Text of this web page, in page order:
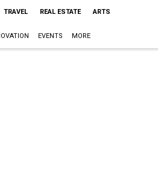
TRAVEL REAL ESTATE ARTS
EVENTS MORE